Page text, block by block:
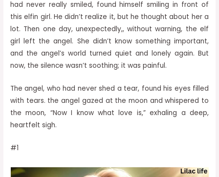
had never really smiled, found himself smiling in front of
this elfin girl. He didn’t realize it, but he thought about her a
lot. Then one day, unexpectedly,, without warning, the elf
girl left the angel. She didn’t know something important,
and the angel’s world turned quiet and lonely again. But
now, the silence wasn’t soothing; it was painful.
The angel, who had never shed a tear, found his eyes filled
with tears. the angel gazed at the moon and whispered to
the moon, “Now I know what love is,” exhaling a deep,
heartfelt sigh.
#1